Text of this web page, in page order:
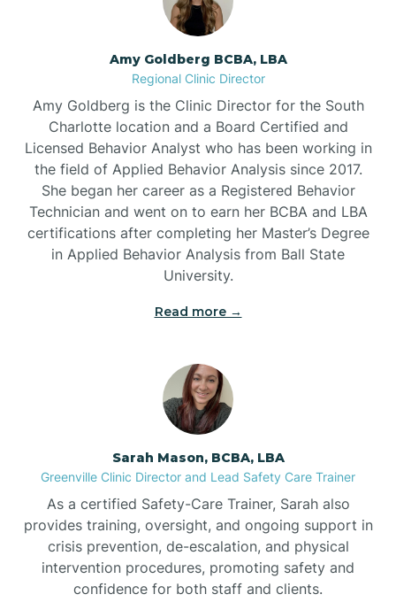
Bell Arthur
Belmont
Belville
Belvoir
Belwood
Bennett
Bent Creek
Bermuda Run
Bessemer
Bethania
Amy Goldberg BCBA, LBA
Regional Clinic Director
Amy Goldberg is the Clinic Director for the South
Charlotte location and a Board Certified and
Licensed Behavior Analyst who has been working in
the field of Applied Behavior Analysis since 2017.
She began her career as a Registered Behavior
Technician and went on to earn her BCBA and LBA
certifications after completing her Master’s Degree
in Applied Behavior Analysis from Ball State
University.
Read more →
Sarah Mason, BCBA, LBA
Greenville Clinic Director and Lead Safety Care Trainer
As a certified Safety-Care Trainer, Sarah also
provides training, oversight, and ongoing support in
crisis prevention, de-escalation, and physical
intervention procedures, promoting safety and
confidence for both staff and clients.